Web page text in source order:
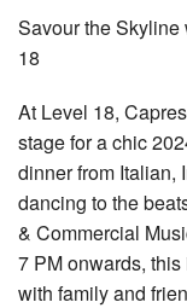
Savour the Skyline
18
At Level 18,
stage for a chic
dinner from Italian,
dancing to the
& Commercial
7 PM onwards,
with family and